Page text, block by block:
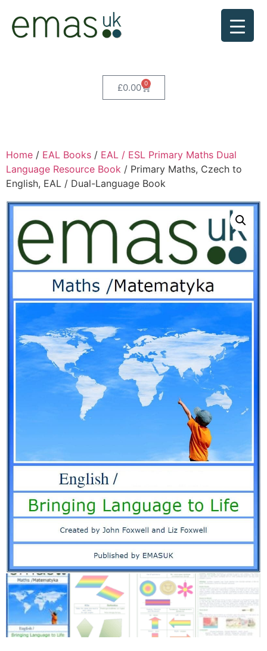
£0.00 0
Home / EAL Books / EAL / ESL Primary Maths Dual
Language Resource Book / Primary Maths, Czech to
English, EAL / Dual-Language Book